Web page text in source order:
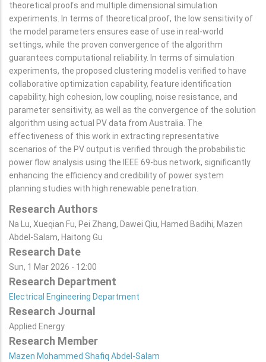
theoretical proofs and multiple dimensional simulation
experiments. In terms of theoretical proof, the low sensitivity of
the model parameters ensures ease of use in real-world
settings, while the proven convergence of the algorithm
guarantees computational reliability. In terms of simulation
experiments, the proposed clustering model is verified to have
collaborative optimization capability, feature identification
capability, high cohesion, low coupling, noise resistance, and
parameter sensitivity, as well as the convergence of the solution
algorithm using actual PV data from Australia. The
effectiveness of this work in extracting representative
scenarios of the PV output is verified through the probabilistic
power flow analysis using the IEEE 69-bus network, significantly
enhancing the efficiency and credibility of power system
planning studies with high renewable penetration.
Research Authors
Na Lu, Xueqian Fu, Pei Zhang, Dawei Qiu, Hamed Badihi, Mazen
Abdel-Salam, Haitong Gu
Research Date
Sun, 1 Mar 2026 - 12:00
Research Department
Electrical Engineering Department
Research Journal
Applied Energy
Research Member
Mazen Mohammed Shafiq Abdel-Salam